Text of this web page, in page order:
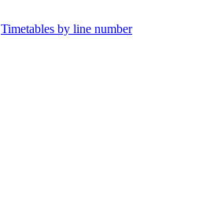
Timetables by line number